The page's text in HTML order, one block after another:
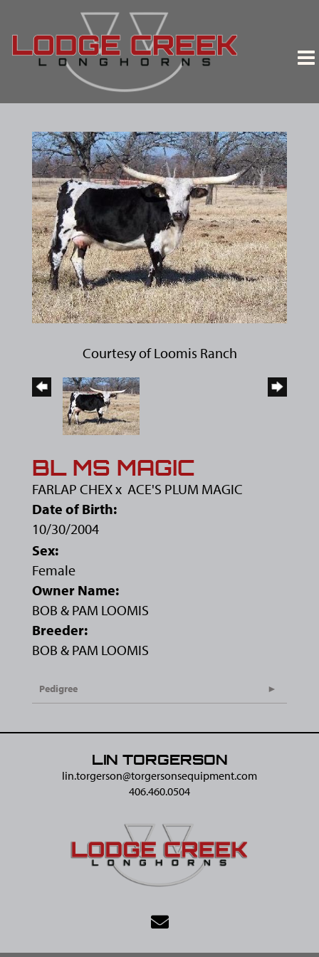
Courtesy of Loomis Ranch
BL MS MAGIC
FARLAP CHEXx ACE'S PLUM MAGIC
Date of Birth:
10/30/2004
Sex:
Female
Owner Name:
BOB & PAM LOOMIS
Breeder:
BOB & PAM LOOMIS
Pedigree
LIN TORGERSON
lin.torgerson@​torgersonsequipment.com
406.460.0504